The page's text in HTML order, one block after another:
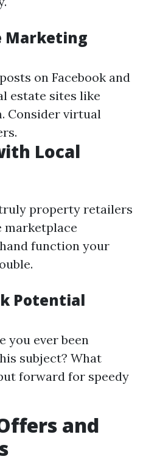
Marketing
on Facebook and
estate sites like
Consider virtual
Local
property retailers
marketplace
function your
Potential
you ever been
subject? What
forward for speedy
and